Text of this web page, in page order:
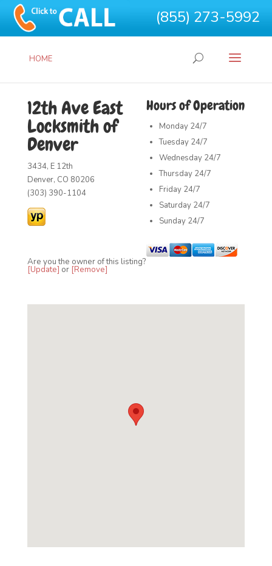
(855) 273-5992
HOME
Hours of Operation
Monday 24/7
Tuesday 24/7
Wednesday 24/7
Thursday 24/7
Friday 24/7
Saturday 24/7
Sunday 24/7
12th Ave East
Locksmith of
Denver
3434, E 12th
Denver, CO 80206
(303) 390-1104
Are you the owner of this listing?
[Update] or [Remove]